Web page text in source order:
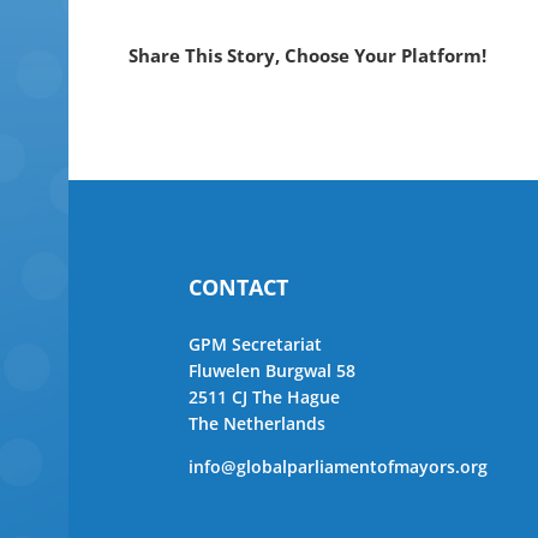
Share This Story, Choose Your Platform!
CONTACT
GPM Secretariat
Fluwelen Burgwal 58
2511 CJ The Hague
The Netherlands
info@globalparliamentofmayors.org